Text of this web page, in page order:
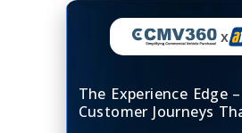
x
The Experience Edge
Customer Journeys